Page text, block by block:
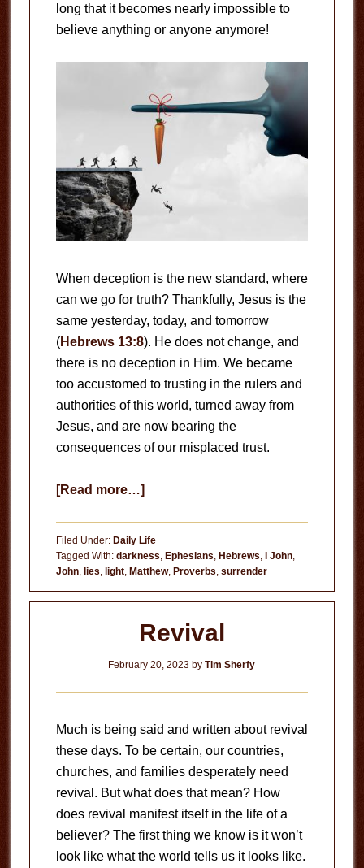
long that it becomes nearly impossible to
believe anything or anyone anymore!
When deception is the new standard, where
can we go for truth? Thankfully, Jesus is the
same yesterday, today, and tomorrow
(Hebrews 13:8). He does not change, and
there is no deception in Him. We became
too accustomed to trusting in the rulers and
authorities of this world, turned away from
Jesus, and are now bearing the
consequences of our misplaced trust.
[Read more…]about
Filed Under: Daily Life
Tagged With: darkness, Ephesians, Hebrews, I John,
John, lies, light, Matthew, Proverbs, surrender
Revival
February 20, 2023 byTim Sherfy
Much is being said and written about revival
these days. To be certain, our countries,
churches, and families desperately need
revival. But what does that mean? How
does revival manifest itself in the life of a
believer? The first thing we know is it won’t
look like what the world tells us it looks like.